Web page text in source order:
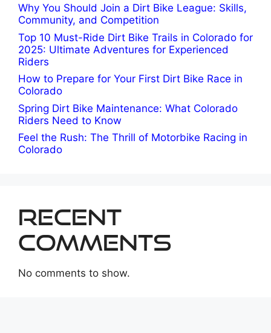
Why You Should Join a Dirt Bike League: Skills,
Community, and Competition
Top 10 Must-Ride Dirt Bike Trails in Colorado for
2025: Ultimate Adventures for Experienced
Riders
How to Prepare for Your First Dirt Bike Race in
Colorado
Spring Dirt Bike Maintenance: What Colorado
Riders Need to Know
Feel the Rush: The Thrill of Motorbike Racing in
Colorado
Recent
Comments
No comments to show.